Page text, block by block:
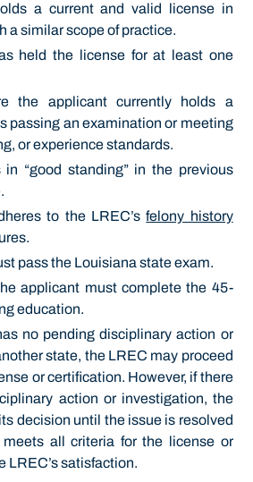
a current and valid license in
a similar scope of practice.
held the license for at least one
the applicant currently holds a
passing an examination or meeting
or experience standards.
“good standing” in the previous
to the LREC’sfelony history
pass the Louisiana state exam.
applicant must complete the 45-
education.
no pending disciplinary action or
state, the LREC may proceed
or certification. However, if there
action or investigation, the
decision until the issue is resolved
all criteria for the license or
LREC’s satisfaction.